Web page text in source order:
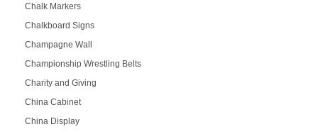
Chalk Markers
Chalkboard Signs
Champagne Wall
Championship Wrestling Belts
Charity and Giving
China Cabinet
China Display